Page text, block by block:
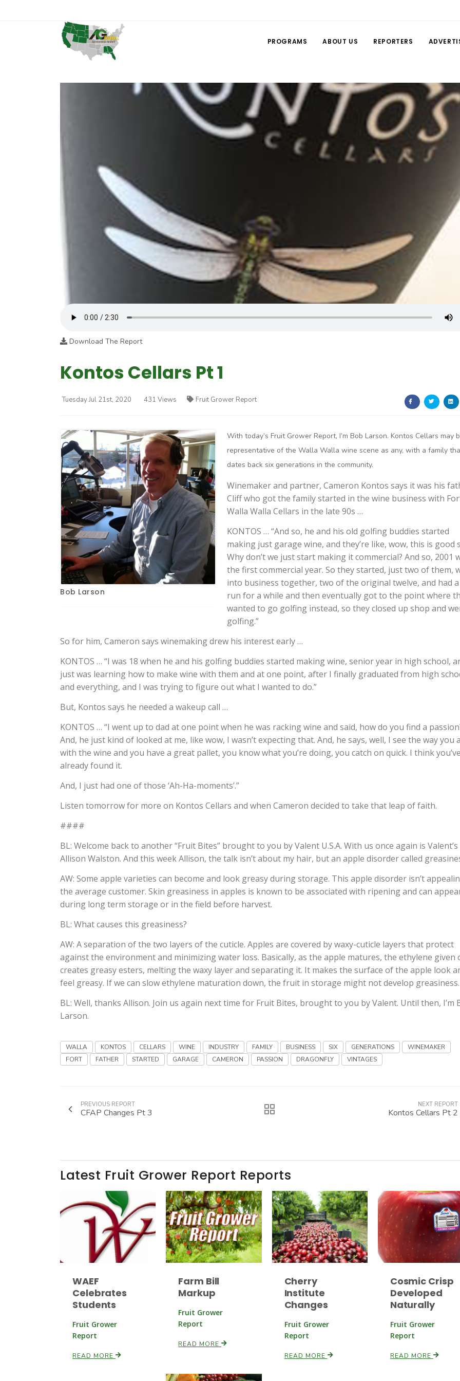
PROGRAMS ABOUT US REPORTERS
Download The Report
Kontos Cellars Pt 1
Tuesday Jul 21st, 2020 431 Views Fruit Grower Report
Bob Larson
With today’s Fruit Grower Report, I’m Bob Larson. Kontos Cellars may
representative of the Walla Walla wine scene as any, with a family
dates back six generations in the community.
Winemaker and partner, Cameron Kontos says it was his
Cliff who got the family started in the wine business with
Walla Walla Cellars in the late 90s …
KONTOS … “And so, he and his old golfing buddies started
making just garage wine, and they’re like, wow, this is good
Why don’t we just start making it commercial? And so, 2001
the first commercial year. So they started, just two of them,
into business together, two of the original twelve, and had a
run for a while and then eventually got to the point where
wanted to go golfing instead, so they closed up shop and
golfing.”
So for him, Cameron says winemaking drew his interest early …
KONTOS … “I was 18 when he and his golfing buddies started making wine, senior year in high school,
just was learning how to make wine with them and at one point, after I finally graduated from high
and everything, and I was trying to figure out what I wanted to do.”
But, Kontos says he needed a wakeup call …
KONTOS … “I went up to dad at one point when he was racking wine and said, how do you find a
And, he just kind of looked at me, like wow, I wasn’t expecting that. And, he says, well, I see the way you
with the wine and you have a great pallet, you know what you’re doing, you catch on quick. I think you’ve
already found it.
And, I just had one of those ‘Ah-Ha-moments’.”
Listen tomorrow for more on Kontos Cellars and when Cameron decided to take that leap of faith.
####
BL: Welcome back to another “Fruit Bites” brought to you by Valent U.S.A. With us once again is Valent’s
Allison Walston. And this week Allison, the talk isn’t about my hair, but an apple disorder called
AW: Some apple varieties can become and look greasy during storage. This apple disorder isn’t
the average customer. Skin greasiness in apples is known to be associated with ripening and can
during long term storage or in the field before harvest.
BL: What causes this greasiness?
AW: A separation of the two layers of the cuticle. Apples are covered by waxy-cuticle layers that protect
against the environment and minimizing water loss. Basically, as the apple matures, the ethylene given
creates greasy esters, melting the waxy layer and separating it. It makes the surface of the apple look
feel greasy. If we can slow ethylene maturation down, the fruit in storage might not develop greasiness.
BL: Well, thanks Allison. Join us again next time for Fruit Bites, brought to you by Valent. Until then, I’m
Larson.
WALLA KONTOS CELLARS WINE INDUSTRY FAMILY BUSINESS SIX GENERATIONS
WINEMAKER
FORT
FATHER STARTED GARAGE CAMERON PASSION DRAGONFLY VINTAGES
PREVIOUS REPORT
CFAP Changes Pt 3
NEXT REPORT
Kontos Cellars Pt 2
Latest Fruit Grower Report Reports
WAEF
Celebrates
Students
Fruit Grower
Report
READ MORE
Farm Bill
Markup
Fruit Grower
Report
READ MORE
Cherry
Institute
Changes
Fruit Grower
Report
READ MORE
Cosmic Crisp
Developed
Naturally
Fruit Grower
Report
READ MORE